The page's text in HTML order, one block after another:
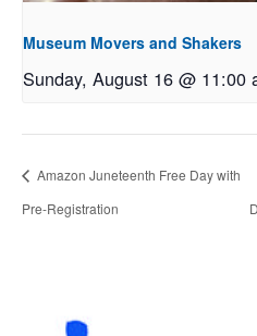
Museum Movers and Shakers
Sunday, August 16 @ 11:00
Amazon Juneteenth Free Day with
Pre-Registration